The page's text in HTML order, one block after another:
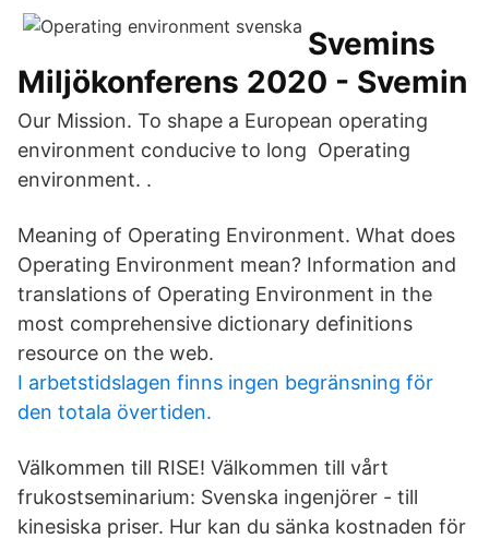
Svemins
Miljökonferens 2020 - Svemin
Our Mission. To shape a European operating
environment conducive to long Operating
environment. ​.
Meaning of Operating Environment. What does
Operating Environment mean? Information and
translations of Operating Environment in the
most comprehensive dictionary definitions
resource on the web.
I arbetstidslagen finns ingen begränsning för
den totala övertiden.
Välkommen till RISE! Välkommen till vårt
frukostseminarium: Svenska ingenjörer - till
kinesiska priser. Hur kan du sänka kostnaden för